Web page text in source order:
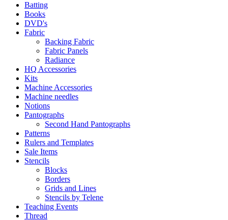
Batting
Books
DVD's
Fabric
Backing Fabric
Fabric Panels
Radiance
HQ Accessories
Kits
Machine Accessories
Machine needles
Notions
Pantographs
Second Hand Pantographs
Patterns
Rulers and Templates
Sale Items
Stencils
Blocks
Borders
Grids and Lines
Stencils by Telene
Teaching Events
Thread